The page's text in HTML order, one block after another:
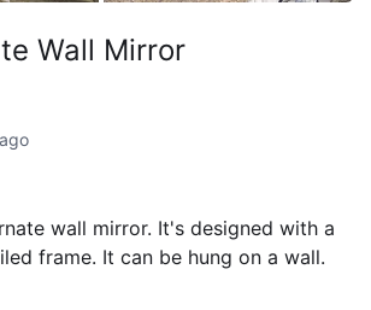
Wall Mirror
wall mirror. It's designed with a
frame. It can be hung on a wall.